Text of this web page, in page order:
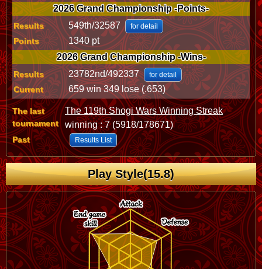
2026 Grand Championship -Points-
Results 549th/32587 for detail
Points
1340 pt
2026 Grand Championship -Wins-
Results 23782nd/492337 for detail
Current 659 win 349 lose (.653)
The last
tournament
The 119th Shogi Wars Winning Streak
winning : 7 (5918/178671)
Past Results List
Play Style(15.8)